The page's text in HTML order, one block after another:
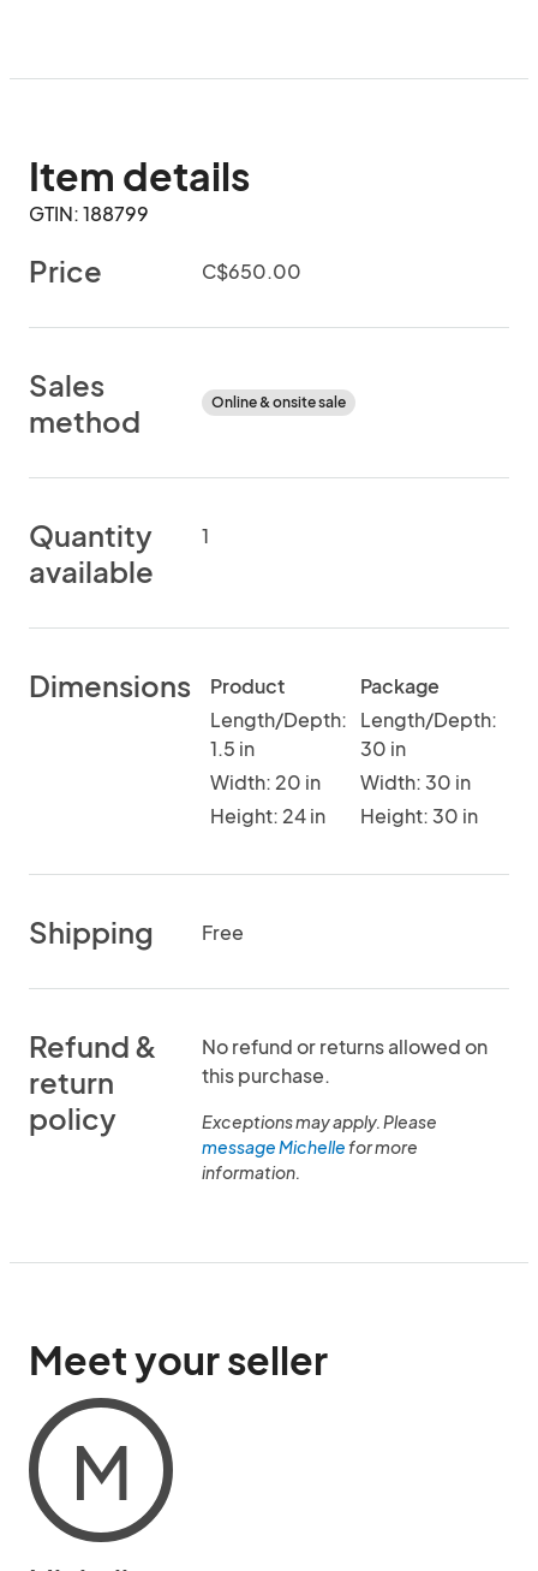
Item details
GTIN: 188799
Price C$650.00
Sales
method
Online & onsite sale
Quantity
available
1
Dimensions
Product
Length/Depth:
1.5 in
Width: 20 in
Height: 24 in
Package
Length/Depth:
30 in
Width: 30 in
Height: 30 in
Shipping Free
Refund &
return
policy
No refund or returns allowed on
this purchase.
Exceptions may apply. Please
message Michellefor more
information.
Meet your seller
M